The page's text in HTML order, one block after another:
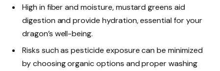
High in fiber and moisture, mustard greens aid
digestion and provide hydration, essential for your
dragon’s well-being.
Risks such as pesticide exposure can be minimized
by choosing organic options and proper washing